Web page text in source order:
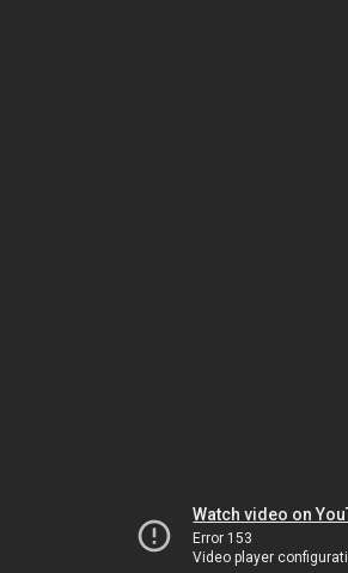
Watch video on
Error 153
Video player